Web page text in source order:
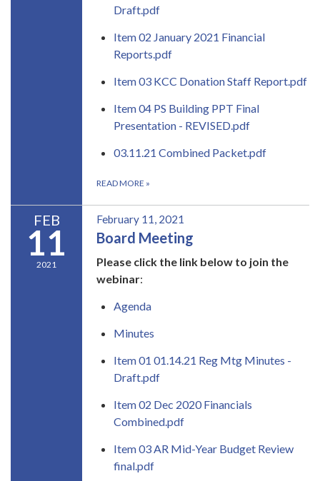
Draft.pdf
Item 02 January 2021 Financial
Reports.pdf
Item 03 KCC Donation Staff Report.pdf
Item 04 PS Building PPT Final
Presentation - REVISED.pdf
03.11.21 Combined Packet.pdf
READ MORE »
FEB
11
2021
February 11, 2021
Board Meeting
Please click the link below to join the
webinar:
Agenda
Minutes
Item 01 01.14.21 Reg Mtg Minutes -
Draft.pdf
Item 02 Dec 2020 Financials
Combined.pdf
Item 03 AR Mid-Year Budget Review
final.pdf